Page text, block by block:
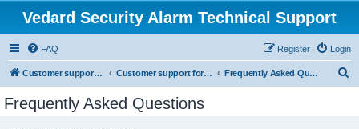
Vedard Security Alarm Technical Support
FAQ Login
Register
Customer support for vedard security alarm Customer support for vedard security alarm Frequently Asked Questions
Frequently Asked Questions